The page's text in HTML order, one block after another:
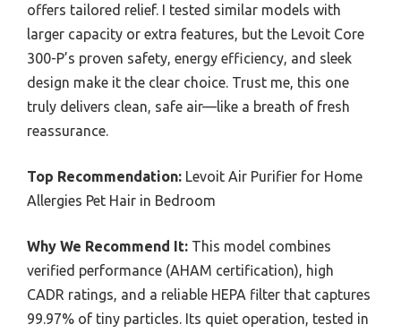
offers tailored relief. I tested similar models with
larger capacity or extra features, but the Levoit Core
300-P’s proven safety, energy efficiency, and sleek
design make it the clear choice. Trust me, this one
truly delivers clean, safe air—like a breath of fresh
reassurance.
Top Recommendation: Levoit Air Purifier for Home
Allergies Pet Hair in Bedroom
Why We Recommend It: This model combines
verified performance (AHAM certification), high
CADR ratings, and a reliable HEPA filter that captures
99.97% of tiny particles. Its quiet operation, tested in